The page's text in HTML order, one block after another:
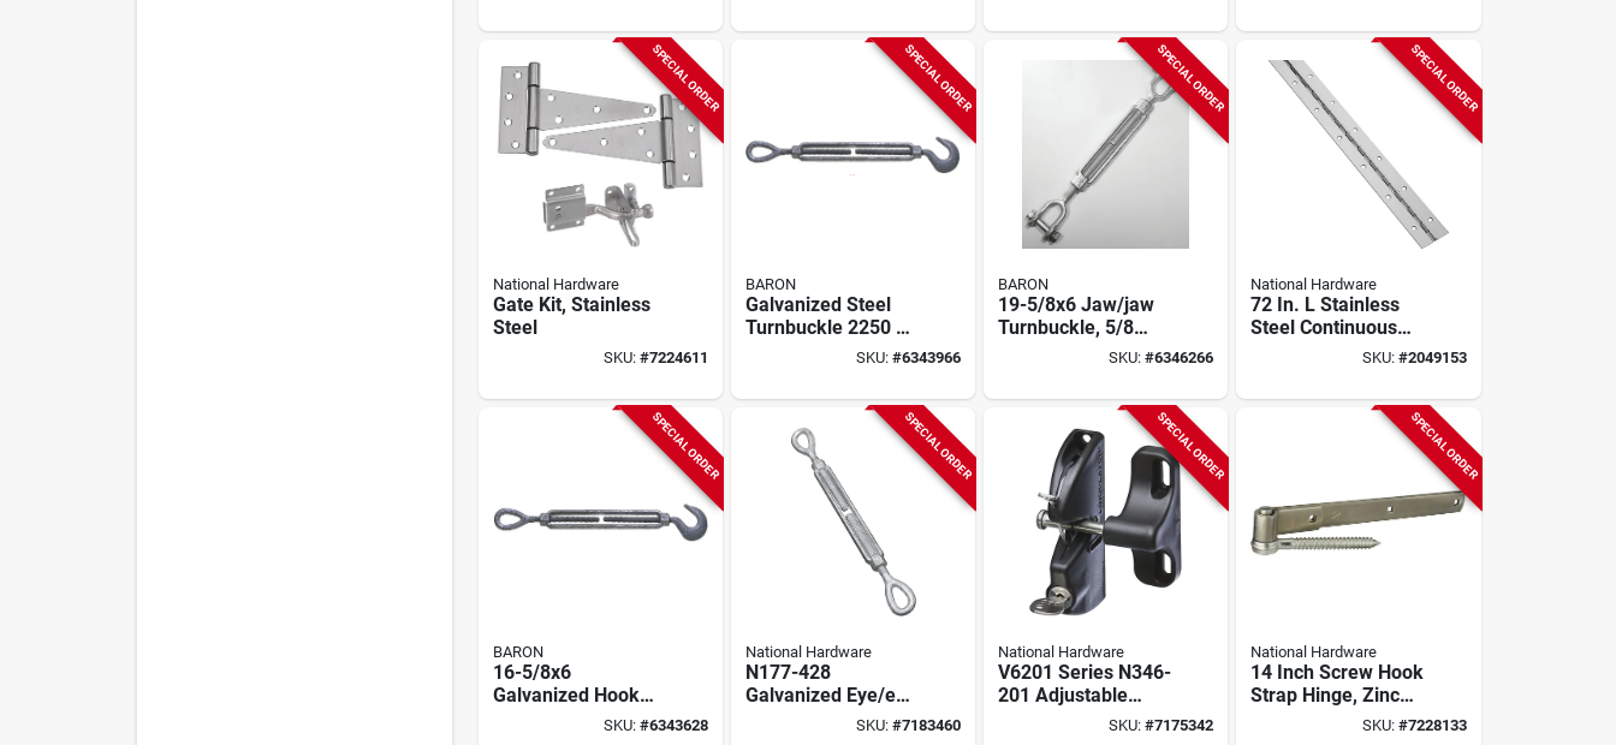
Limit
SPECIAL ORDER
National Hardware
Gate Kit, Stainless
Steel
SKU: #7224611
SPECIAL ORDER
BARON
Galvanized Steel
Turnbuckle 2250 Lb
Capacity With Hook
Fittings
SKU: #6343966
SPECIAL ORDER
BARON
19-5/8x6 Jaw/jaw
Turnbuckle, 5/8
Inch X 6 Inch,
3500 Lb Capacity
SKU:#6346266
SPECIAL ORDER
National Hardware
72 In. L Stainless
Steel Continuous
Hinge 1 Pk, Model
SKU: #2049153
SPECIAL ORDER
BARON
16-5/8x6
Galvanized Hook
SKU: #6343628
SPECIAL ORDER
National Hardware
N177-428
Galvanized Eye/eye
Turnbuckle 5/8" X
SKU: #7183460
SPECIAL ORDER
National Hardware
V6201 Series N346-
201 Adjustable
Lock Latch, 4-9/16
SKU:#7175342
SPECIAL ORDER
National Hardware
14 Inch Screw Hook
Strap Hinge, Zinc
Plated Steel, 200 Lb
SKU: #7228133